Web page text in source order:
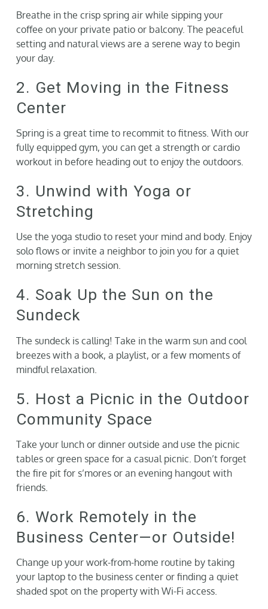
Breathe in the crisp spring air while sipping your
coffee on your private patio or balcony. The peaceful
setting and natural views are a serene way to begin
your day.
2. Get Moving in the Fitness
Center
Spring is a great time to recommit to fitness. With our
fully equipped gym, you can get a strength or cardio
workout in before heading out to enjoy the outdoors.
3. Unwind with Yoga or
Stretching
Use the yoga studio to reset your mind and body. Enjoy
solo flows or invite a neighbor to join you for a quiet
morning stretch session.
4. Soak Up the Sun on the
Sundeck
The sundeck is calling! Take in the warm sun and cool
breezes with a book, a playlist, or a few moments of
mindful relaxation.
5. Host a Picnic in the Outdoor
Community Space
Take your lunch or dinner outside and use the picnic
tables or green space for a casual picnic. Don’t forget
the fire pit for s’mores or an evening hangout with
friends.
6. Work Remotely in the
Business Center—or Outside!
Change up your work-from-home routine by taking
your laptop to the business center or finding a quiet
shaded spot on the property with Wi-Fi access.